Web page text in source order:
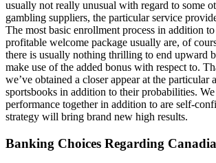
usually not really unusual with regard to some
gambling suppliers, the particular service
The most basic enrollment process in addition
profitable welcome package usually are, of
there is usually nothing thrilling to end upward
make use of the added bonus with respect to.
we’ve obtained a closer appear at the particular
sportsbooks in addition to their probabilities.
performance together in addition to are self-
strategy will bring brand new high results.
Banking Choices Regarding